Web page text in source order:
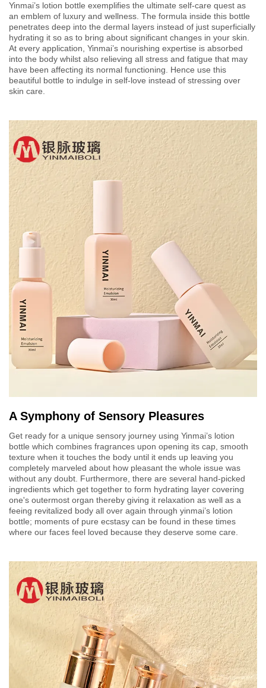
Yinmai’s lotion bottle exemplifies the ultimate self-care quest as
an emblem of luxury and wellness. The formula inside this bottle
penetrates deep into the dermal layers instead of just superficially
hydrating it so as to bring about significant changes in your skin.
At every application, Yinmai’s nourishing expertise is absorbed
into the body whilst also relieving all stress and fatigue that may
have been affecting its normal functioning. Hence use this
beautiful bottle to indulge in self-love instead of stressing over
skin care.
A Symphony of Sensory Pleasures
Get ready for a unique sensory journey using Yinmai’s lotion
bottle which combines fragrances upon opening its cap, smooth
texture when it touches the body until it ends up leaving you
completely marveled about how pleasant the whole issue was
without any doubt. Furthermore, there are several hand-picked
ingredients which get together to form hydrating layer covering
one's outermost organ thereby giving it relaxation as well as a
feeing revitalized body all over again through yinmai’s lotion
bottle; moments of pure ecstasy can be found in these times
where our faces feel loved because they deserve some care.